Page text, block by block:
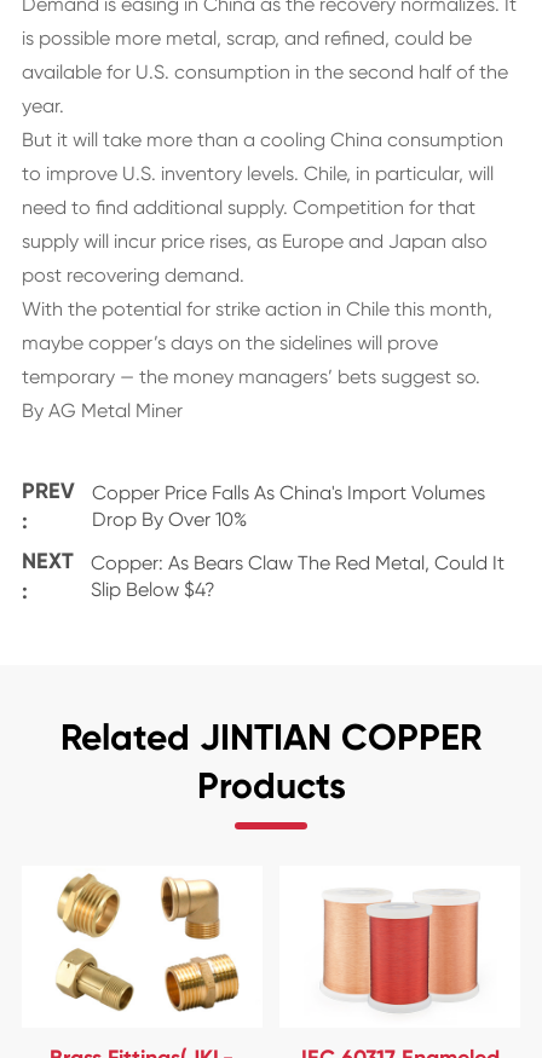
is possible more metal, scrap, and refined, could be
available for U.S. consumption in the second half of the
year.
But it will take more than a cooling China consumption
to improve U.S. inventory levels. Chile, in particular, will
need to find additional supply. Competition for that
supply will incur price rises, as Europe and Japan also
post recovering demand.
With the potential for strike action in Chile this month,
maybe copper’s days on the sidelines will prove
temporary — the money managers’ bets suggest so.
By AG Metal Miner
PREV
:
Copper Price Falls As China's Import Volumes
Drop By Over 10%
NEXT
:
Copper: As Bears Claw The Red Metal, Could It
Slip Below $4?
Related JINTIAN COPPER
Products